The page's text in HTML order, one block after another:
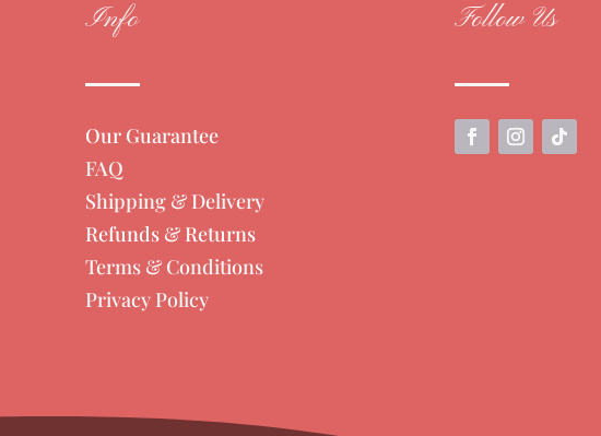
Info
Our Guarantee
FAQ
Shipping & Delivery
Refunds & Returns
Terms & Conditions
Privacy Policy
Follow Us